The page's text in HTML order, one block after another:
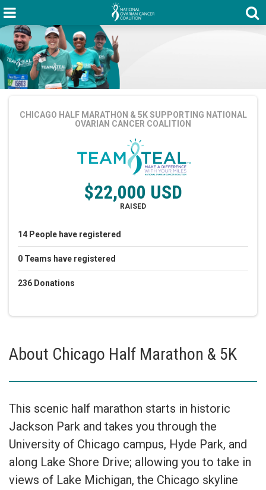
CHICAGO HALF MARATHON & 5KSUPPORTING NATIONAL
OVARIAN CANCER COALITION
$22,000 USD
RAISED
14 People have registered
0 Teams have registered
236 Donations
About Chicago Half Marathon & 5K
This scenic half marathon starts in historic
Jackson Park and takes you through the
University of Chicago campus, Hyde Park, and
along Lake Shore Drive; allowing you to take in
views of Lake Michigan, the Chicago skyline